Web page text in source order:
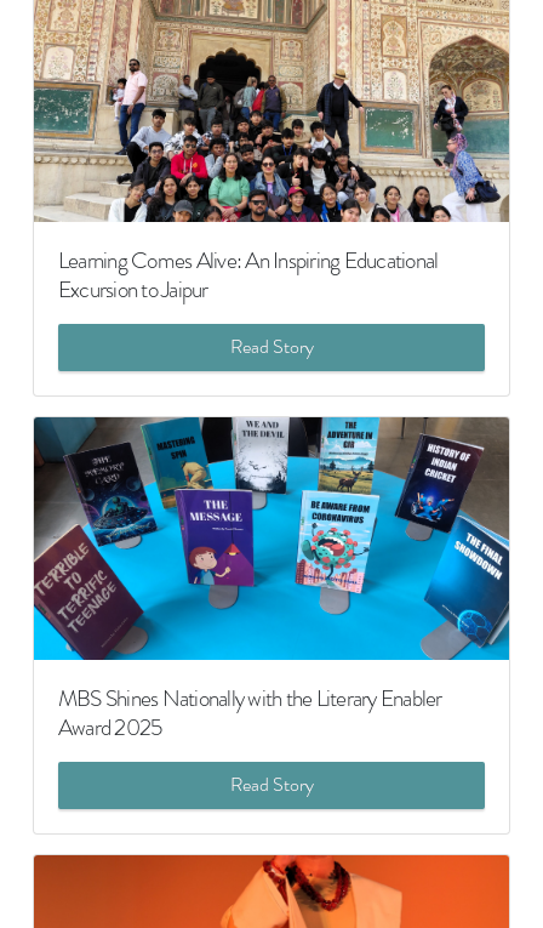
Learning Comes Alive: An Inspiring Educational
Excursion to Jaipur
Read Story
MBS Shines Nationally with the Literary Enabler
Award 2025
Read Story